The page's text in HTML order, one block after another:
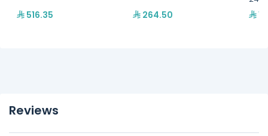
516.35 264.50
Reviews